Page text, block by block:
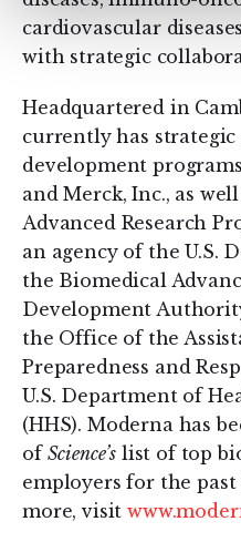
cardiovascular
with strategic
Headquartered in
currently has
development
and Merck, Inc., as
Advanced Research
an agency of the U.S.
the Biomedical
Development
the Office of the
Preparedness and
U.S. Department of
(HHS). Moderna has
of Science’s list of top
employers for the
more, visit